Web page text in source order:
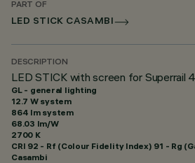
PART OF
LED STICK CASAMBI
DESCRIPTION
LED STICK with screen for Superrail
GL - general lighting
12.7 W system
864 lm system
68.03 lm/W
2700 K
CRI 92 - Rf (Colour Fidelity Index) 91 - Rg
Casambi